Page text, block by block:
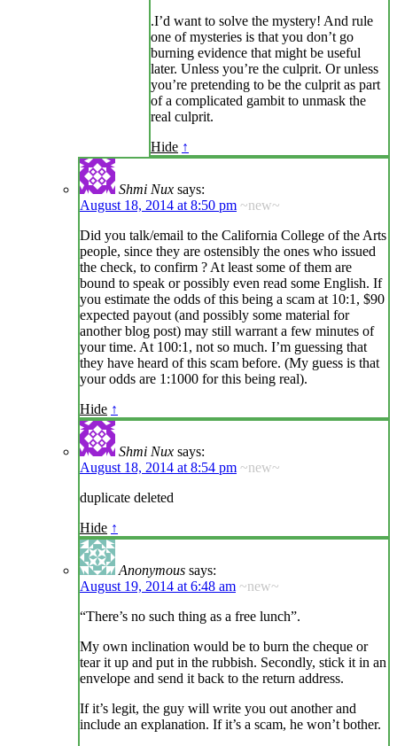
.I’d want to solve the mystery! And rule
one of mysteries is that you don’t go
burning evidence that might be useful
later. Unless you’re the culprit. Or unless
you’re pretending to be the culprit as part
of a complicated gambit to unmask the
real culprit.
Hide ↑
Shmi Nux says:
August 18, 2014 at 8:50 pm ~new~
Did you talk/email to the California College of the Arts
people, since they are ostensibly the ones who issued
the check, to confirm ? At least some of them are
bound to speak or possibly even read some English. If
you estimate the odds of this being a scam at 10:1, $90
expected payout (and possibly some material for
another blog post) may still warrant a few minutes of
your time. At 100:1, not so much. I’m guessing that
they have heard of this scam before. (My guess is that
your odds are 1:1000 for this being real).
Hide ↑
Shmi Nux says:
August 18, 2014 at 8:54 pm ~new~
duplicate deleted
Hide ↑
Anonymous says:
August 19, 2014 at 6:48 am ~new~
“There’s no such thing as a free lunch”.
My own inclination would be to burn the cheque or
tear it up and put in the rubbish. Secondly, stick it in an
envelope and send it back to the return address.
If it’s legit, the guy will write you out another and
include an explanation. If it’s a scam, he won’t bother.